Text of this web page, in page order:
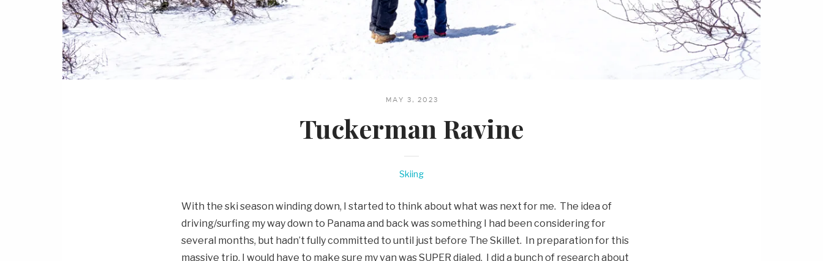
MAY 3, 2023
Tuckerman Ravine
Skiing
With the ski season winding down, I started to think about what was next for me. The idea of
driving/surfing my way down to Panama and back was something I had been considering for
several months, but hadn’t fully committed to until just before The Skillet. In preparation for this
massive trip, I would have to make sure my van was SUPER dialed. I did a bunch of research about